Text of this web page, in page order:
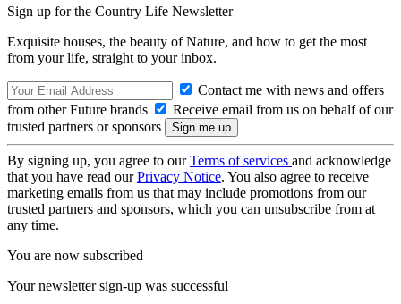
Sign up for the Country Life Newsletter
Exquisite houses, the beauty of Nature, and how to get the most
from your life, straight to your inbox.
Contact me with news and offers
from other Future brands
Receive email from us on behalf of our
trusted partners or sponsors
By signing up, you agree to ourTerms of services and acknowledge
that you have read ourPrivacy Notice. You also agree to receive
marketing emails from us that may include promotions from our
trusted partners and sponsors, which you can unsubscribe from at
any time.
You are now subscribed
Your newsletter sign-up was successful